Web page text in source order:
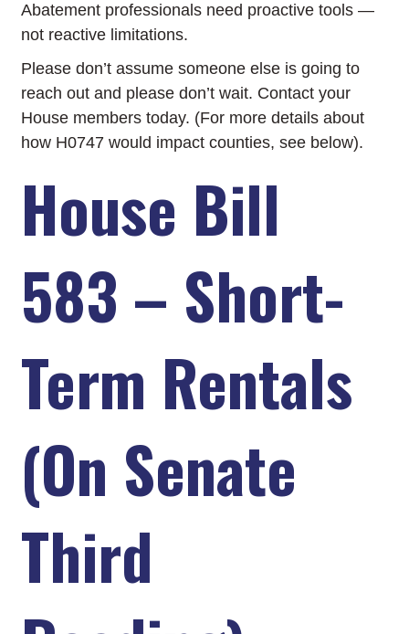
Abatement professionals need proactive tools —
not reactive limitations.
Please don’t assume someone else is going to
reach out and please don’t wait. Contact your
House members today. (For more details about
how H0747 would impact counties, see below).
House Bill
583 – Short-
Term Rentals
(On Senate
Third